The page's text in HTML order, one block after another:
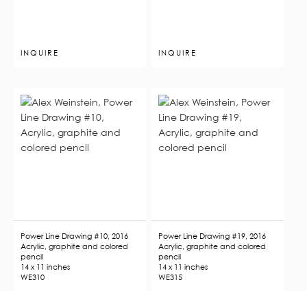
INQUIRE INQUIRE
Power Line Drawing #10, 2016
Acrylic, graphite and colored
pencil
14 x 11 inches
WE310
Power Line Drawing #19, 2016
Acrylic, graphite and colored
pencil
14 x 11 inches
WE315